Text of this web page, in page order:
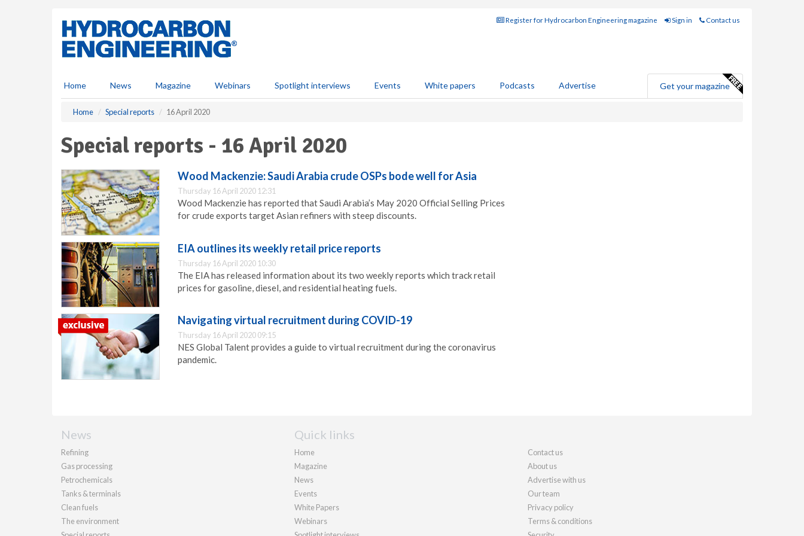
Register for Hydrocarbon Engineering magazine Sign in Contact us
Home News Magazine Webinars Spotlight interviews Events White papers Podcasts Advertise Get your magazine
Home Special reports 16 April 2020
Special reports - 16 April 2020
Wood Mackenzie: Saudi Arabia crude OSPs bode well for Asia
Thursday 16 April 2020 12:31
Wood Mackenzie has reported that Saudi Arabia’s May 2020 Official Selling Prices
for crude exports target Asian refiners with steep discounts.
EIA outlines its weekly retail price reports
Thursday 16 April 2020 10:30
The EIA has released information about its two weekly reports which track retail
prices for gasoline, diesel, and residential heating fuels.
Navigating virtual recruitment during COVID-19
Thursday 16 April 2020 09:15
NES Global Talent provides a guide to virtual recruitment during the coronavirus
pandemic.
News
Refining
Gas processing
Petrochemicals
Tanks & terminals
Clean fuels
The environment
Quick links
Home
Magazine
News
Events
White Papers
Webinars
Contact us
About us
Advertise with us
Our team
Privacy policy
Terms & conditions